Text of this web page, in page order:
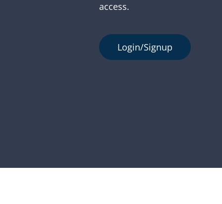
access.
Login/Signup